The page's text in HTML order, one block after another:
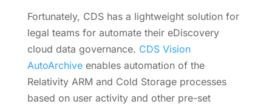
Fortunately, CDS has a lightweight solution for
legal teams for automate their eDiscovery
cloud data governance. CDS Vision
AutoArchive enables automation of the
Relativity ARM and Cold Storage processes
based on user activity and other pre-set